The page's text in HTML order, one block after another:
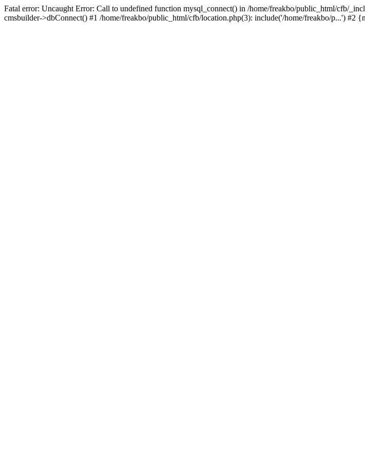
Fatal error: Uncaught Error: Call to undefined function mysql_connect() in /home/freakbo/public_html/cfb/
cmsbuilder->dbConnect() #1 /home/freakbo/public_html/cfb/location.php(3): include('/home/freakbo/p...')